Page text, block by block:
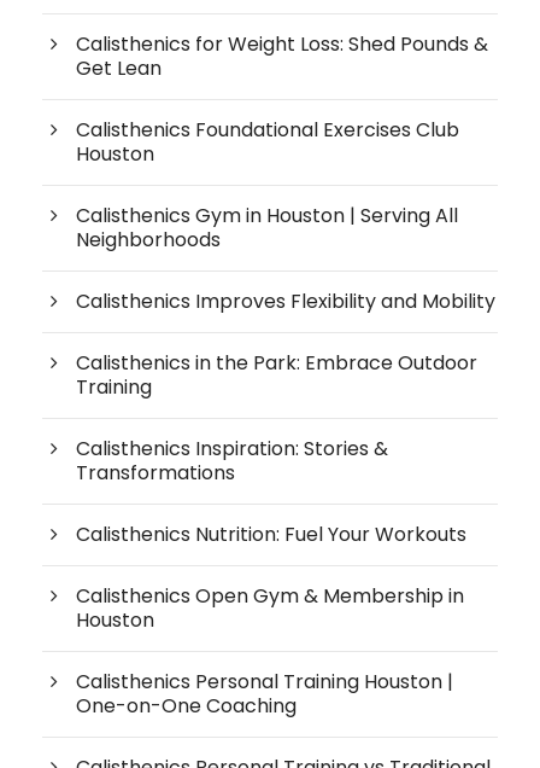
Calisthenics for Weight Loss: Shed Pounds &
Get Lean
Calisthenics Foundational Exercises Club
Houston
Calisthenics Gym in Houston | Serving All
Neighborhoods
Calisthenics Improves Flexibility and Mobility
Calisthenics in the Park: Embrace Outdoor
Training
Calisthenics Inspiration: Stories &
Transformations
Calisthenics Nutrition: Fuel Your Workouts
Calisthenics Open Gym & Membership in
Houston
Calisthenics Personal Training Houston |
One-on-One Coaching